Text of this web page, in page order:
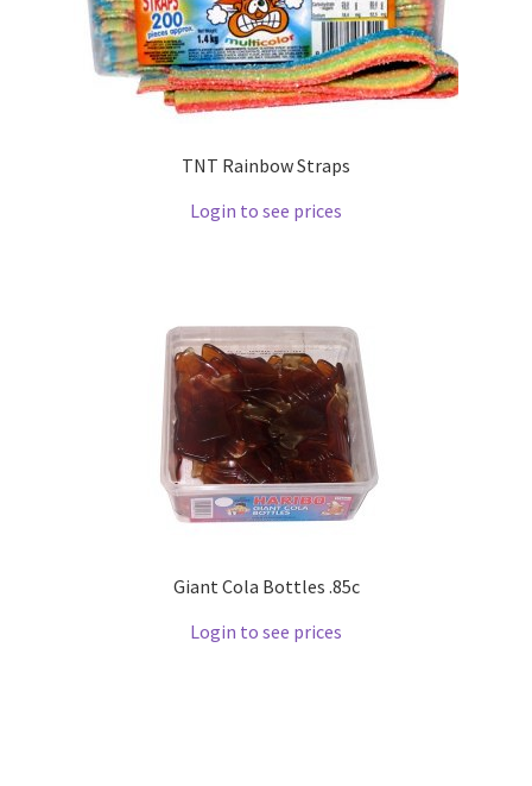
TNT Rainbow Straps
Login to see prices
Giant Cola Bottles .85c
Login to see prices